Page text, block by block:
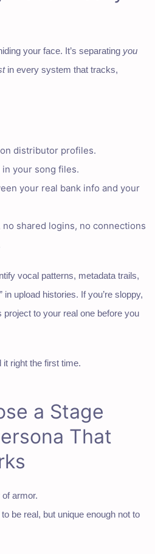
your face. It’s separating you
in every system that tracks,
distributor profiles.
your song files.
your real bank info and your
no shared logins, no connections
vocal patterns, metadata trails,
in upload histories. If you’re sloppy,
project to your real one before you
it right the first time.
a Stage
That
armor.
be real, but unique enough not to